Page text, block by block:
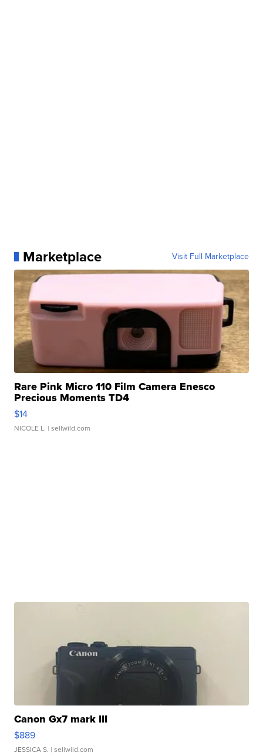
Marketplace Visit Full Marketplace
Rare Pink Micro 110 Film Camera Enesco
Precious Moments TD4
$14
NICOLE L. | sellwild.com
Canon Gx7 mark III
$889
JESSICA S. | sellwild.com